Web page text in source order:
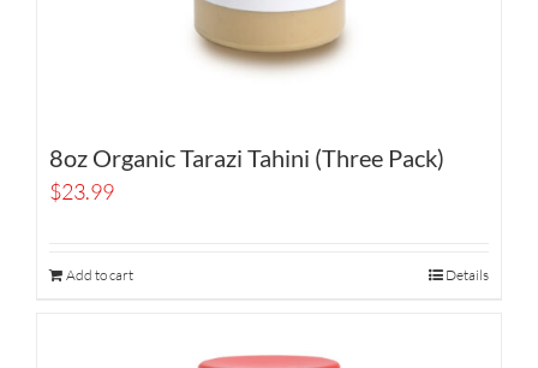
8oz Organic Tarazi Tahini (Three Pack)
$23.99
Add to cart Details